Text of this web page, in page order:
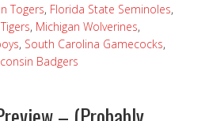
Togers, Florida State Seminoles,
, Michigan Wolverines,
, South Carolina Gamecocks,
Badgers